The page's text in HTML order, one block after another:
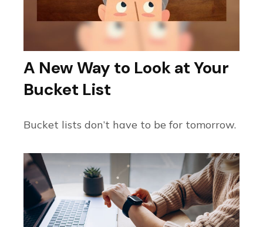
A New Way to Look at Your
Bucket List
Bucket lists don’t have to be for tomorrow.